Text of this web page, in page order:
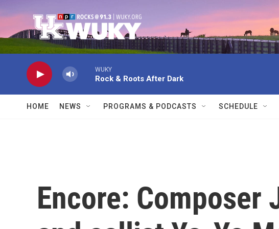
WUKY
Rock & Roots After Dark
HOME NEWS PROGRAMS & PODCASTS SCHEDULE
Encore: Composer